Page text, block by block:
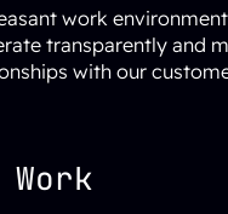
work
transparently and
with our
Work